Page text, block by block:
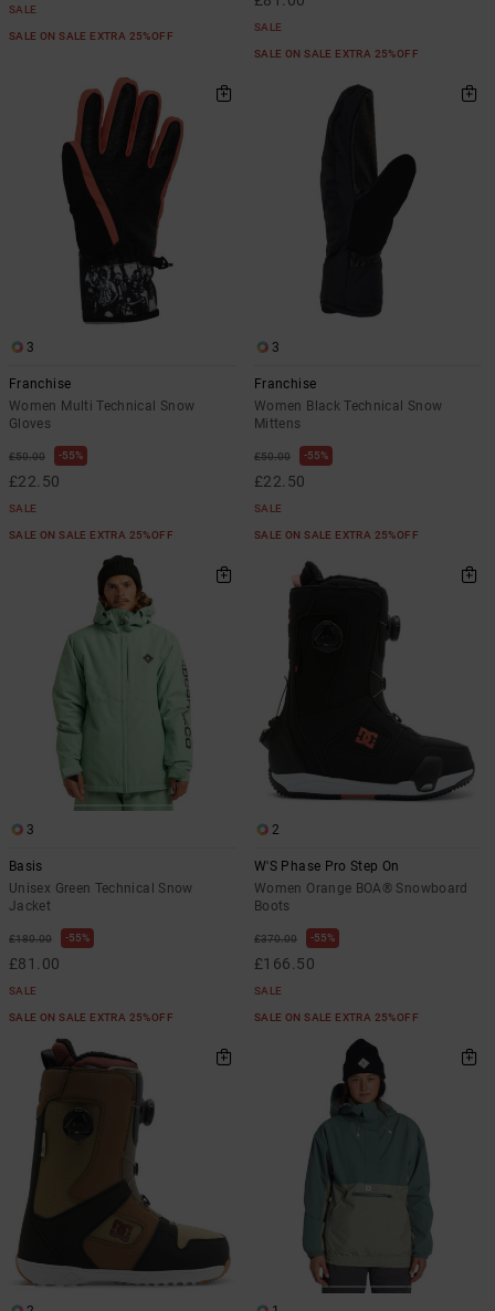
SALE
SALE ON SALE EXTRA 25%OFF
SALE
SALE ON SALE EXTRA 25%OFF
3
Franchise
Women Multi Technical Snow
Gloves
£50.00 55%
£22.50
SALE
SALE ON SALE EXTRA 25%OFF
3
Franchise
Women Black Technical Snow
Mittens
£50.00 55%
£22.50
SALE
SALE ON SALE EXTRA 25%OFF
3
Basis
Unisex Green Technical Snow
Jacket
£180.00 55%
£81.00
SALE
SALE ON SALE EXTRA 25%OFF
2
W'S Phase Pro Step On
Women Orange BOA® Snowboard
Boots
£370.00 55%
£166.50
SALE
SALE ON SALE EXTRA 25%OFF